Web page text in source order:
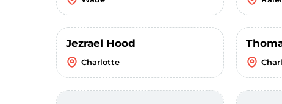
Jezrael Hood
Charlotte